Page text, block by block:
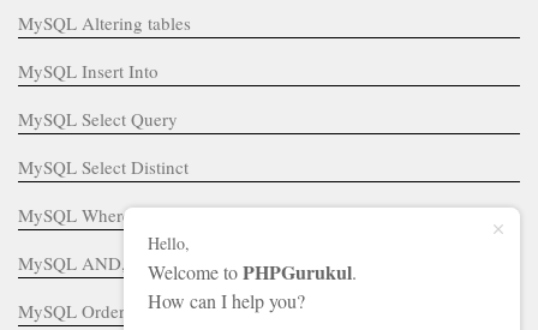
MySQL Altering tables
MySQL Insert Into
MySQL Select Query
MySQL Select Distinct
MySQL Where Clause
MySQL AND, OR, IN, NOT IN
MySQL Order By
Hello,
Welcome toPHPGurukul.
How can I help you?